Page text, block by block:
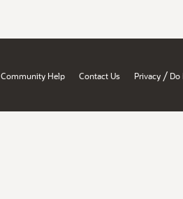
Community Help Contact Us Privacy / Do